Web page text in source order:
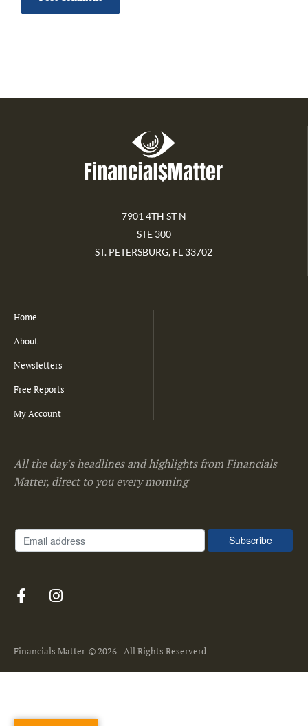
7901 4TH ST N
STE 300
ST. PETERSBURG, FL 33702
Home
About
Newsletters
Free Reports
My Account
All the day's headlines and highlights from Financials
Matter, direct to you every morning
Financials Matter © 2026 - All Rights Reserverd